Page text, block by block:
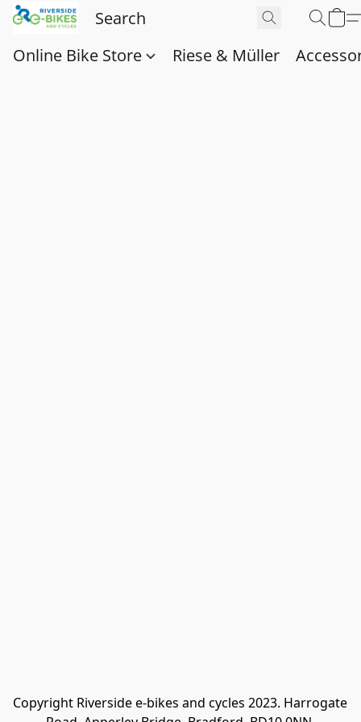
Online Bike Store Riese & Müller
Copyright Riverside e-bikes and cycles 2023. Harrogate